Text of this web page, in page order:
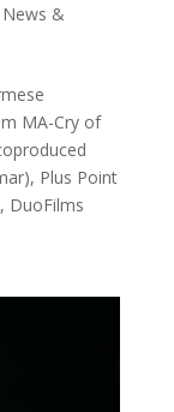
News &
MA-Cry of
Plus Point
DuoFilms